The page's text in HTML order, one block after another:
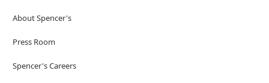
About Spencer's
Press Room
Spencer's Careers